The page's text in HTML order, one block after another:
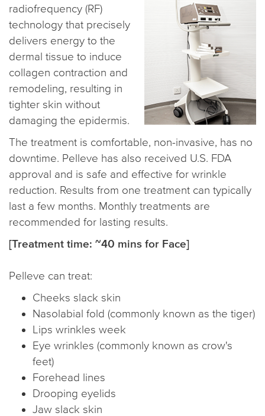
radiofrequency (RF)
technology that precisely
delivers energy to the
dermal tissue to induce
collagen contraction and
remodeling, resulting in
tighter skin without
damaging the epidermis.
The treatment is comfortable, non-invasive, has no
downtime. Pelleve has also received U.S. FDA
approval and is safe and effective for wrinkle
reduction. Results from one treatment can typically
last a few months. Monthly treatments are
recommended for lasting results.
[Treatment time: ~40 mins for Face]
Pelleve can treat:
Cheeks slack skin
Nasolabial fold (commonly known as the tiger)
Lips wrinkles week
Eye wrinkles (commonly known as crow's
feet)
Forehead lines
Drooping eyelids
Jaw slack skin